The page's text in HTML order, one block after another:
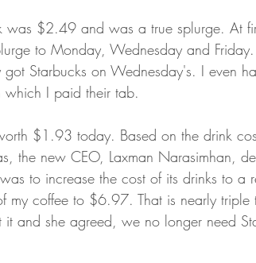
was $2.49 and was a true splurge. At
to Monday, Wednesday and
Starbucks on Wednesday's. I even
which I paid their tab.
$1.93 today. Based on the drink
the new CEO, Laxman Narasimhan,
to increase the cost of its drinks to a
my coffee to $6.97. That is nearly
and she agreed, we no longer need